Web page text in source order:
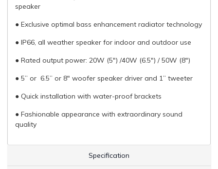
speaker
● Exclusive optimal bass enhancement radiator technology
● IP66, all weather speaker for indoor and outdoor use
● Rated output power: 20W (5") /40W (6.5") / 50W (8")
● 5” or 6.5” or 8" woofer speaker driver and 1” tweeter
● Quick installation with water-proof brackets
● Fashionable appearance with extraordinary sound
quality
Specification